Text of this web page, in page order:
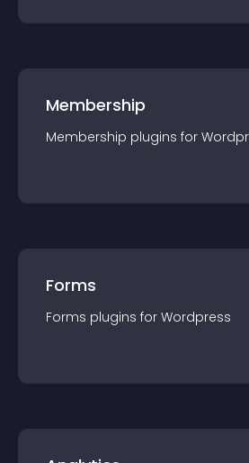
Membership
Membership plugins for
Forms
Forms plugins for Wordpress